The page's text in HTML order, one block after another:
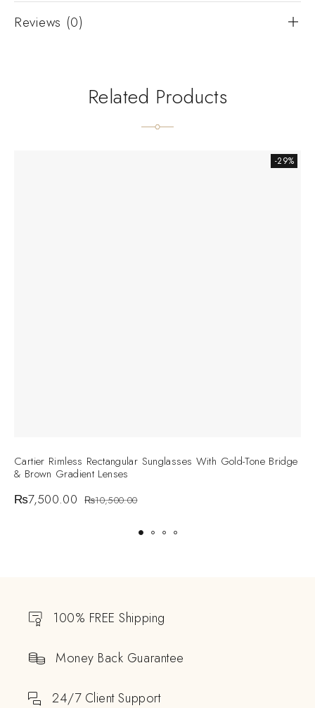
Reviews (0)
Related Products
-29%
Cartier Rimless Rectangular Sunglasses With Gold-Tone Bridge
& Brown Gradient Lenses
₨10,500.00
₨7,500.00
100% FREE Shipping
Money Back Guarantee
24/7 Client Support